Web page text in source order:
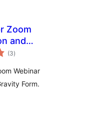
Zoom
and
(3total
ratings
)
Webinar
Form.